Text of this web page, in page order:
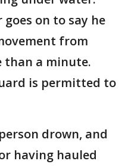
on to say he
from
than a minute.
is permitted to
drown, and
having hauled